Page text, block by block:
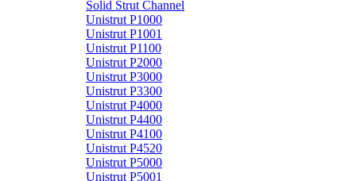
Solid Strut Channel
Unistrut P1000
Unistrut P1001
Unistrut P1100
Unistrut P2000
Unistrut P3000
Unistrut P3300
Unistrut P4000
Unistrut P4400
Unistrut P4100
Unistrut P4520
Unistrut P5000
Unistrut P5001